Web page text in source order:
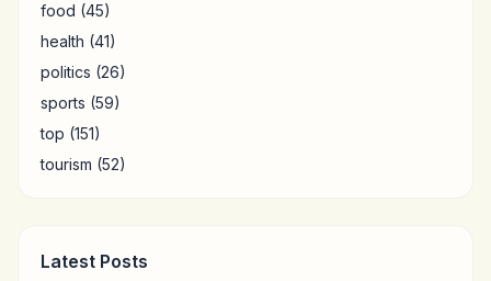
food (45)
health (41)
politics (26)
sports (59)
top (151)
tourism (52)
Latest Posts